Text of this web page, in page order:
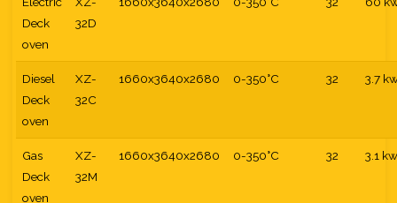
Deck
oven
32D
Diesel
Deck
oven
XZ-
32C
1660x3640x2680 0-350°C 32 3.7
Gas
Deck
oven
XZ-
32M
1660x3640x2680 0-350°C 32 3.1